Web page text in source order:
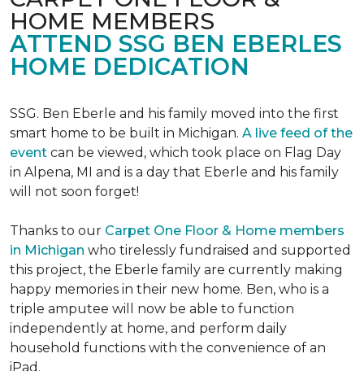
HOME MEMBERS
ATTEND SSG BEN EBERLES
HOME DEDICATION
SSG. Ben Eberle and his family moved into the first
smart home to be built in Michigan. A live feed of the
event can be viewed, which took place on Flag Day
in Alpena, MI and is a day that Eberle and his family
will not soon forget!
Thanks to our Carpet One Floor & Home members
in Michigan who tirelessly fundraised and supported
this project, the Eberle family are currently making
happy memories in their new home. Ben, who is a
triple amputee will now be able to function
independently at home, and perform daily
household functions with the convenience of an
iPad.